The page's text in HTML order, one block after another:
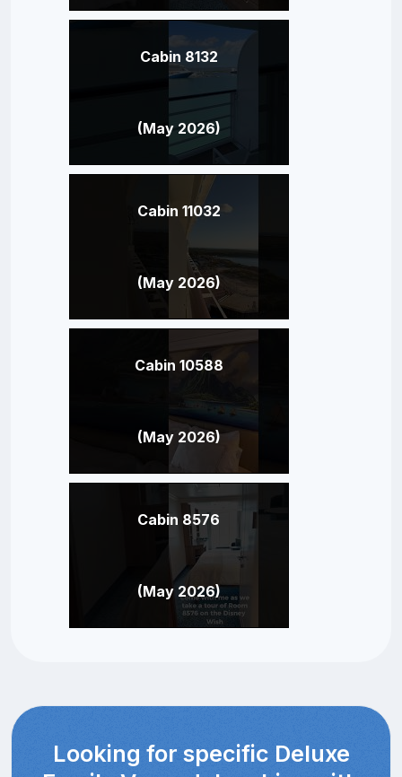
Cabin 8132
(May 2026)
Cabin 11032
(May 2026)
Cabin 10588
(May 2026)
Cabin 8576
(May 2026)
Looking for specific Deluxe